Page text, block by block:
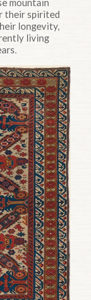
mountain
their spirited
longevity,
living